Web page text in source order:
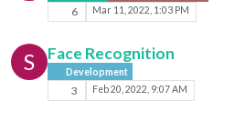
6 Mar 11, 2022, 1:03 PM
S Face Recognition
Development
3 Feb 20, 2022, 9:07 AM